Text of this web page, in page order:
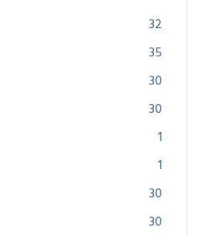
32
35
30
30
1
1
30
30